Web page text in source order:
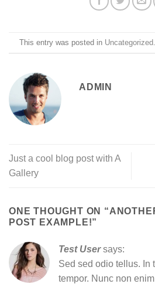
This entry was posted in Uncategorized
ADMIN
Just a cool blog post with A
Gallery
ONE THOUGHT ON “
POST EXAMPLE!”
Test User says:
Sed sed odio tellus. In
tempor. Nunc non